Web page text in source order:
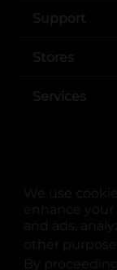
We use
enhance
and ads,
other
By
Support
Stores
Services